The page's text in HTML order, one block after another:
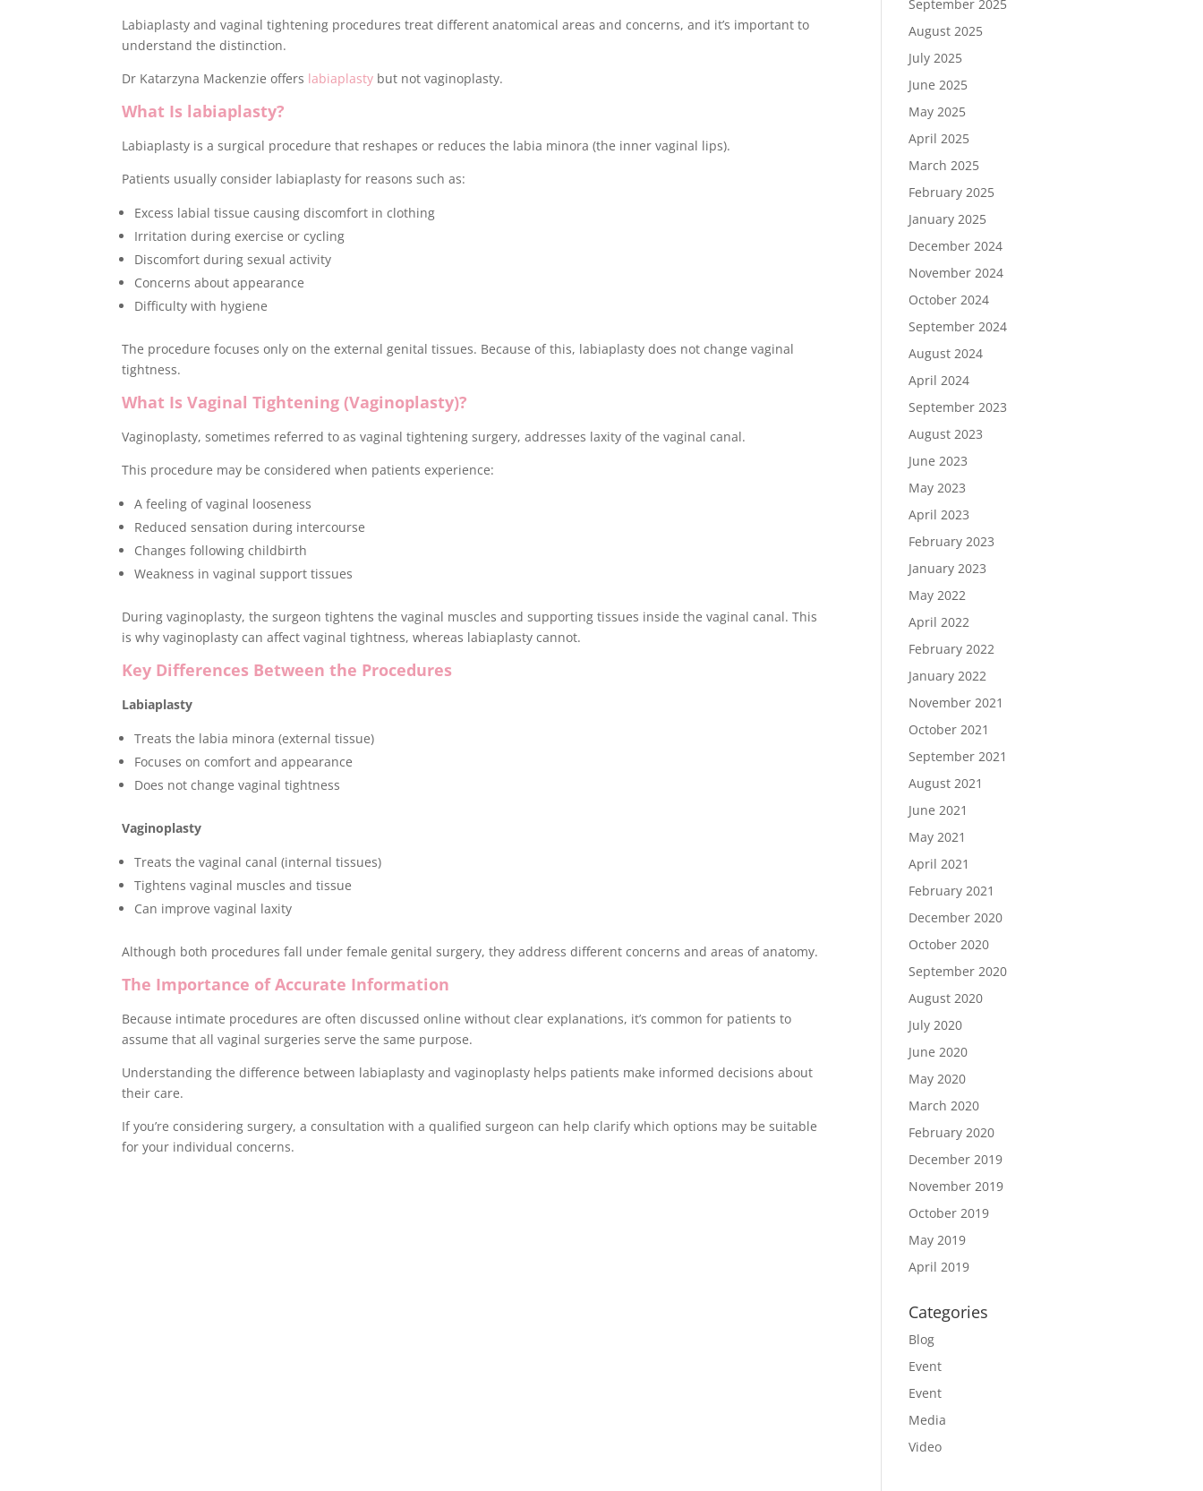
Labiaplasty and vaginal tightening procedures treat different anatomical areas and concerns, and it’s important to
understand the distinction.
Dr Katarzyna Mackenzie offers labiaplasty but not vaginoplasty.
What Is labiaplasty?
Labiaplasty is a surgical procedure that reshapes or reduces the labia minora (the inner vaginal lips).
Patients usually consider labiaplasty for reasons such as:
Excess labial tissue causing discomfort in clothing
Irritation during exercise or cycling
Discomfort during sexual activity
Concerns about appearance
Difficulty with hygiene
The procedure focuses only on the external genital tissues. Because of this, labiaplasty does not change vaginal
tightness.
What Is Vaginal Tightening (Vaginoplasty)?
Vaginoplasty, sometimes referred to as vaginal tightening surgery, addresses laxity of the vaginal canal.
This procedure may be considered when patients experience:
A feeling of vaginal looseness
Reduced sensation during intercourse
Changes following childbirth
Weakness in vaginal support tissues
During vaginoplasty, the surgeon tightens the vaginal muscles and supporting tissues inside the vaginal canal. This
is why vaginoplasty can affect vaginal tightness, whereas labiaplasty cannot.
Key Differences Between the Procedures
Labiaplasty
Treats the labia minora (external tissue)
Focuses on comfort and appearance
Does not change vaginal tightness
Vaginoplasty
Treats the vaginal canal (internal tissues)
Tightens vaginal muscles and tissue
Can improve vaginal laxity
Although both procedures fall under female genital surgery, they address different concerns and areas of anatomy.
The Importance of Accurate Information
Because intimate procedures are often discussed online without clear explanations, it’s common for patients to
assume that all vaginal surgeries serve the same purpose.
Understanding the difference between labiaplasty and vaginoplasty helps patients make informed decisions about
their care.
If you’re considering surgery, a consultation with a qualified surgeon can help clarify which options may be suitable
for your individual concerns.
September 2025
August 2025
July 2025
June 2025
May 2025
April 2025
March 2025
February 2025
January 2025
December 2024
November 2024
October 2024
September 2024
August 2024
April 2024
September 2023
August 2023
June 2023
May 2023
April 2023
February 2023
January 2023
May 2022
April 2022
February 2022
January 2022
November 2021
October 2021
September 2021
August 2021
June 2021
May 2021
April 2021
February 2021
December 2020
October 2020
September 2020
August 2020
July 2020
June 2020
May 2020
March 2020
February 2020
December 2019
November 2019
October 2019
May 2019
April 2019
Categories
Blog
Event
Event
Media
Video